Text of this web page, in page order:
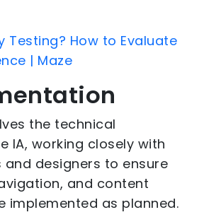
Testing? How to Evaluate
| Maze
the technical
IA, working closely with
designers to ensure
and content
implemented as planned.